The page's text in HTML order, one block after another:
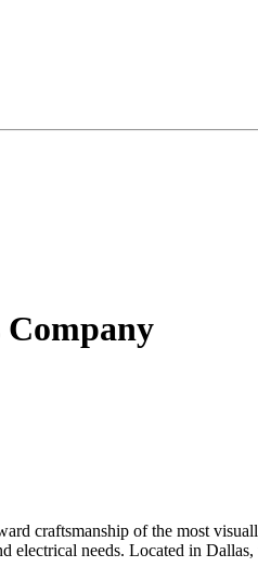
Company
craftsmanship of the most
needs. Located in Dallas,